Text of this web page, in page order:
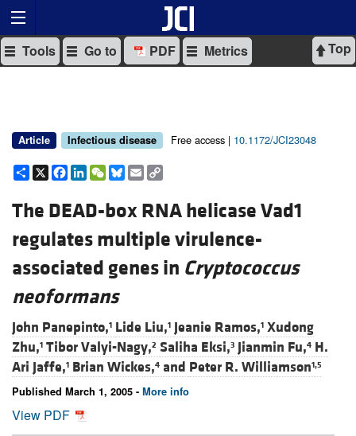
Top
Tools Go to PDF Metrics
Article Infectious disease Free access | 10.1172/JCI23048
Share
X Facebook
LinkedIn
WeChat
Bluesky
Email
The DEAD-box RNA helicase Vad1
regulates multiple virulence-
associated genes in Cryptococcus
neoformans
John Panepinto,1 Lide Liu,1 Jeanie Ramos,1 Xudong
Zhu,1 Tibor Valyi-Nagy,2 Saliha Eksi,3 Jianmin Fu,4 H.
Ari Jaffe,1 Brian Wickes,4 and Peter R. Williamson1,5
Published March 1, 2005 - More info
View PDF